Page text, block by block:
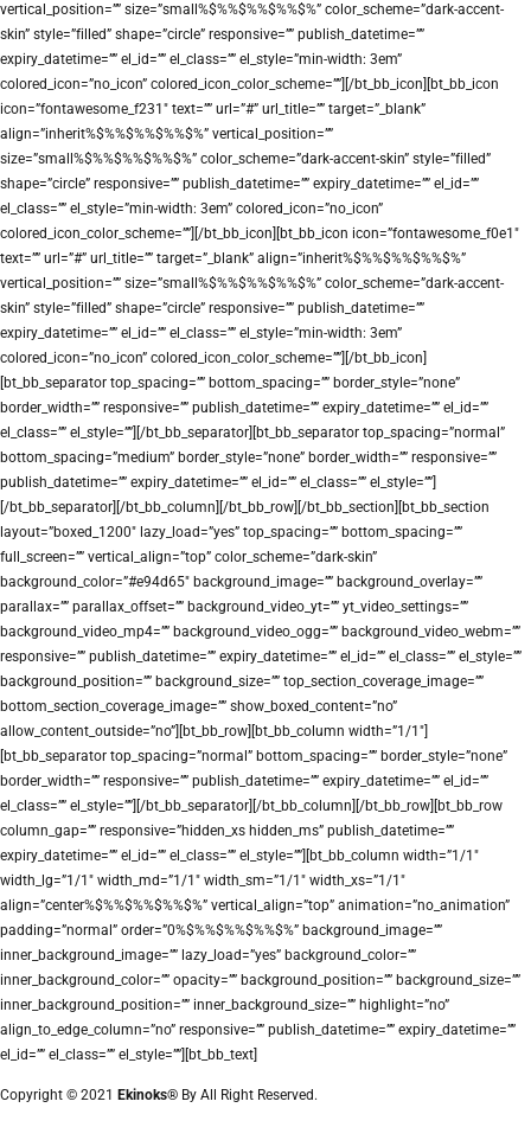
vertical_position=”” size=”small%$%%$%%$%%$%” color_scheme=”dark-accent-
skin” style=”filled” shape=”circle” responsive=”” publish_datetime=””
expiry_datetime=”” el_id=”” el_class=”” el_style=”min-width: 3em”
colored_icon=”no_icon” colored_icon_color_scheme=””][/bt_bb_icon][bt_bb_icon
icon=”fontawesome_f231″ text=”” url=”#” url_title=”” target=”_blank”
align=”inherit%$%%$%%$%%$%” vertical_position=””
size=”small%$%%$%%$%%$%” color_scheme=”dark-accent-skin” style=”filled”
shape=”circle” responsive=”” publish_datetime=”” expiry_datetime=”” el_id=””
el_class=”” el_style=”min-width: 3em” colored_icon=”no_icon”
colored_icon_color_scheme=””][/bt_bb_icon][bt_bb_icon icon=”fontawesome_f0e1″
text=”” url=”#” url_title=”” target=”_blank” align=”inherit%$%%$%%$%%$%”
vertical_position=”” size=”small%$%%$%%$%%$%” color_scheme=”dark-accent-
skin” style=”filled” shape=”circle” responsive=”” publish_datetime=””
expiry_datetime=”” el_id=”” el_class=”” el_style=”min-width: 3em”
colored_icon=”no_icon” colored_icon_color_scheme=””][/bt_bb_icon]
[bt_bb_separator top_spacing=”” bottom_spacing=”” border_style=”none”
border_width=”” responsive=”” publish_datetime=”” expiry_datetime=”” el_id=””
el_class=”” el_style=””][/bt_bb_separator][bt_bb_separator top_spacing=”normal”
bottom_spacing=”medium” border_style=”none” border_width=”” responsive=””
publish_datetime=”” expiry_datetime=”” el_id=”” el_class=”” el_style=””]
[/bt_bb_separator][/bt_bb_column][/bt_bb_row][/bt_bb_section][bt_bb_section
layout=”boxed_1200″ lazy_load=”yes” top_spacing=”” bottom_spacing=””
full_screen=”” vertical_align=”top” color_scheme=”dark-skin”
background_color=”#e94d65″ background_image=”” background_overlay=””
parallax=”” parallax_offset=”” background_video_yt=”” yt_video_settings=””
background_video_mp4=”” background_video_ogg=”” background_video_webm=””
responsive=”” publish_datetime=”” expiry_datetime=”” el_id=”” el_class=”” el_style=””
background_position=”” background_size=”” top_section_coverage_image=””
bottom_section_coverage_image=”” show_boxed_content=”no”
allow_content_outside=”no”][bt_bb_row][bt_bb_column width=”1/1″]
[bt_bb_separator top_spacing=”normal” bottom_spacing=”” border_style=”none”
border_width=”” responsive=”” publish_datetime=”” expiry_datetime=”” el_id=””
el_class=”” el_style=””][/bt_bb_separator][/bt_bb_column][/bt_bb_row][bt_bb_row
column_gap=”” responsive=”hidden_xs hidden_ms” publish_datetime=””
expiry_datetime=”” el_id=”” el_class=”” el_style=””][bt_bb_column width=”1/1″
width_lg=”1/1″ width_md=”1/1″ width_sm=”1/1″ width_xs=”1/1″
align=”center%$%%$%%$%%$%” vertical_align=”top” animation=”no_animation”
padding=”normal” order=”0%$%%$%%$%%$%” background_image=””
inner_background_image=”” lazy_load=”yes” background_color=””
inner_background_color=”” opacity=”” background_position=”” background_size=””
inner_background_position=”” inner_background_size=”” highlight=”no”
align_to_edge_column=”no” responsive=”” publish_datetime=”” expiry_datetime=””
el_id=”” el_class=”” el_style=””][bt_bb_text]
Copyright © 2021 Ekinoks® By All Right Reserved.